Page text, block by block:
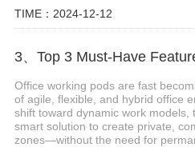
TIME：2024-12-12
Office working pods are fast
of agile, flexible, and hybrid office
shift toward dynamic work models,
smart solution to create private,
zones—without the need for